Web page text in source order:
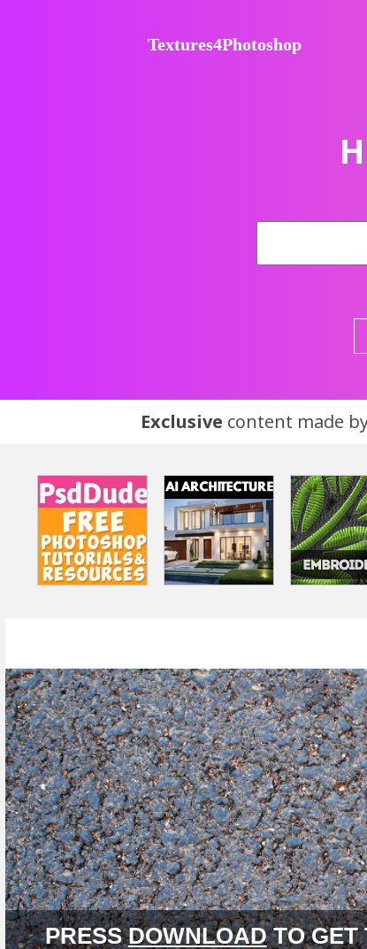
Textures4Photoshop
Exclusive content made
PRESSDOWNLOADTO GET